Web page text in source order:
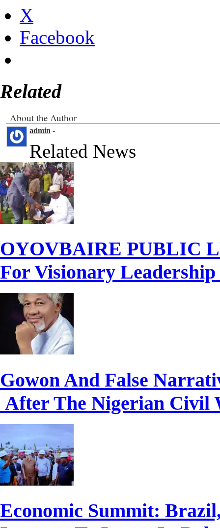
X
Facebook
Related
About the Author
admin -
Related News
OYOVBAIRE PUBLIC
For Visionary Leadership
Gowon And False
After The Nigerian Civil
Economic Summit: